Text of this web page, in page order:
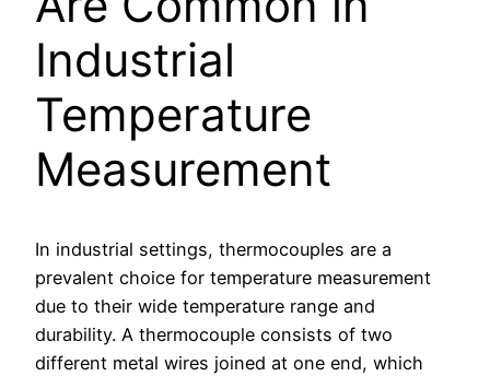
Industrial
Temperature
Measurement
In industrial settings, thermocouples are a
prevalent choice for temperature measurement
due to their wide temperature range and
durability. A thermocouple consists of two
different metal wires joined at one end, which